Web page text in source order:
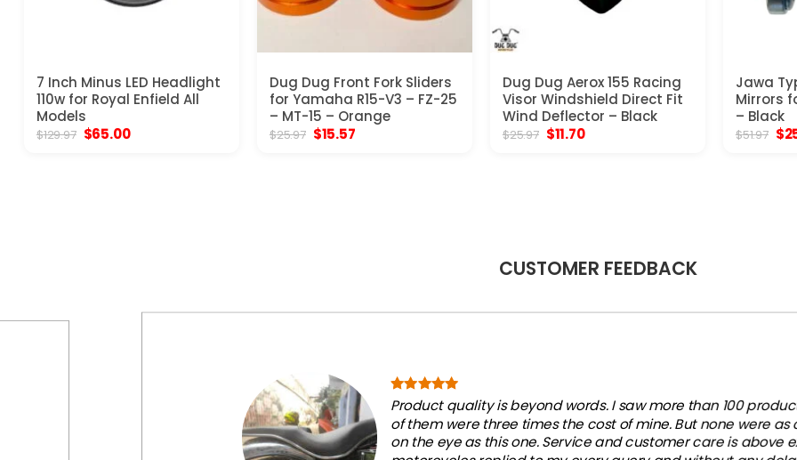
7 Inch Minus LED Headlight
110w for Royal Enfield All
Models
$129.97 Original
$65.00Current
Dug Dug Front Fork Sliders
for Yamaha R15-V3 – FZ-25
– MT-15 – Orange
$25.97 Original
$15.57Current
Dug Dug Aerox 155 Racing
Visor Windshield Direct Fit
Wind Deflector – Black
$25.97 Original
$11.70Current
Jawa
Mirrors
– Black
$51.97 $
CUSTOMER FEEDBACK
Product quality is beyond words. I saw more than 100
of them were three times the cost of mine. But none were
on the eye as this one. Service and customer care is above